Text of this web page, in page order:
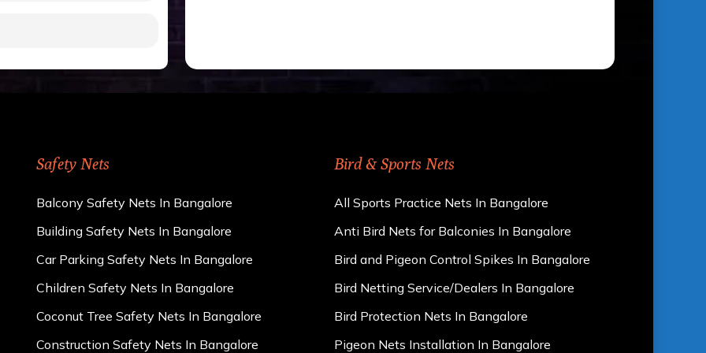
upon the area; you can
We ensure
Safety Nets
Balcony Safety Nets In Bangalore
Building Safety Nets In Bangalore
Car Parking Safety Nets In Bangalore
Children Safety Nets In Bangalore
Coconut Tree Safety Nets In Bangalore
Construction Safety Nets In Bangalore
Bird & Sports Nets
All Sports Practice Nets In Bangalore
Anti Bird Nets for Balconies In Bangalore
Bird and Pigeon Control Spikes In Bangalore
Bird Netting Service/Dealers In Bangalore
Bird Protection Nets In Bangalore
Pigeon Nets Installation In Bangalore